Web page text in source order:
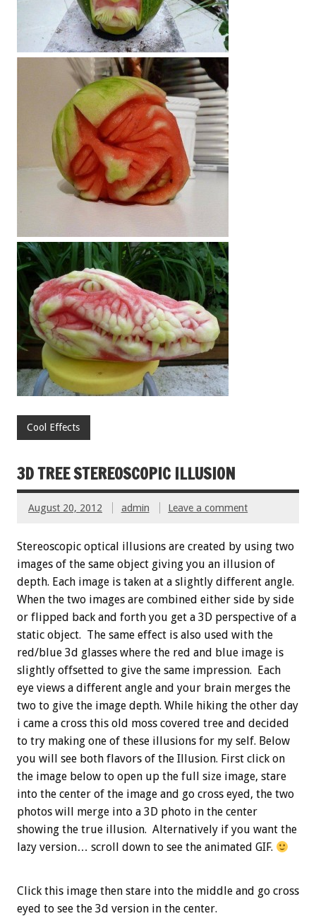
Cool Effects
3D TREE STEREOSCOPIC ILLUSION
August 20, 2012 admin Leave a comment
Stereoscopic optical illusions are created by using two
images of the same object giving you an illusion of
depth. Each image is taken at a slightly different angle.
When the two images are combined either side by side
or flipped back and forth you get a 3D perspective of a
static object. The same effect is also used with the
red/blue 3d glasses where the red and blue image is
slightly offsetted to give the same impression. Each
eye views a different angle and your brain merges the
two to give the image depth. While hiking the other day
i came a cross this old moss covered tree and decided
to try making one of these illusions for my self. Below
you will see both flavors of the Illusion. First click on
the image below to open up the full size image, stare
into the center of the image and go cross eyed, the two
photos will merge into a 3D photo in the center
showing the true illusion. Alternatively if you want the
lazy version… scroll down to see the animated GIF.
Click this image then stare into the middle and go cross
eyed to see the 3d version in the center.